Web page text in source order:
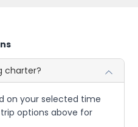
charter?
on your selected time
options above for